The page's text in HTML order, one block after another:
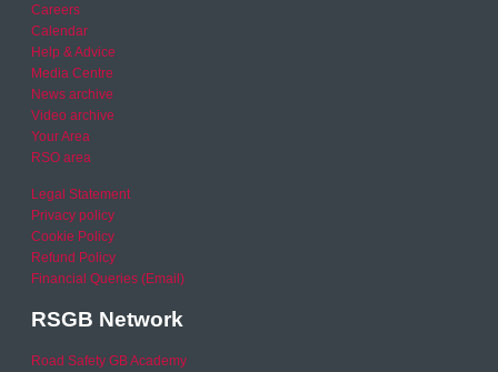
Careers
Calendar
Help & Advice
Media Centre
News archive
Video archive
Your Area
RSO area
Legal Statement
Privacy policy
Cookie Policy
Refund Policy
Financial Queries (Email)
RSGB Network
Road Safety GB Academy